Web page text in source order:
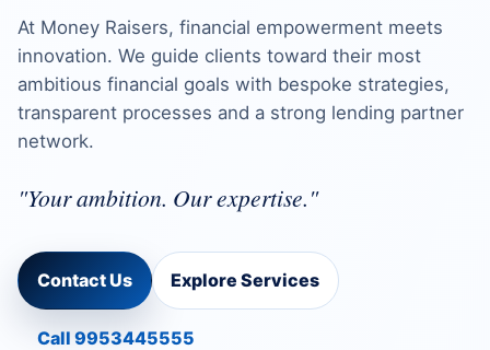
At Money Raisers, financial empowerment meets
innovation. We guide clients toward their most
ambitious financial goals with bespoke strategies,
transparent processes and a strong lending partner
network.
"Your ambition. Our expertise."
Contact Us Explore Services
Call 9953445555